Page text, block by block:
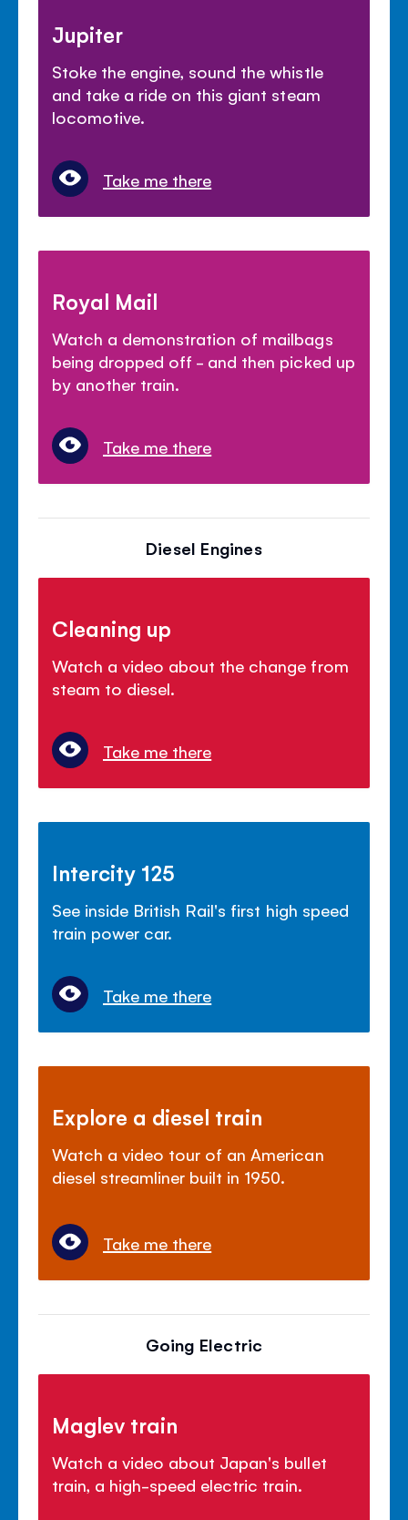
Jupiter
Stoke the engine, sound the whistle
and take a ride on this giant steam
locomotive.
Take me there
Royal Mail
Watch a demonstration of mailbags
being dropped off - and then picked up
by another train.
Take me there
Diesel Engines
Cleaning up
Watch a video about the change from
steam to diesel.
Take me there
Intercity 125
See inside British Rail's first high speed
train power car.
Take me there
Explore a diesel train
Watch a video tour of an American
diesel streamliner built in 1950.
Take me there
Going Electric
Maglev train
Watch a video about Japan's bullet
train, a high-speed electric train.